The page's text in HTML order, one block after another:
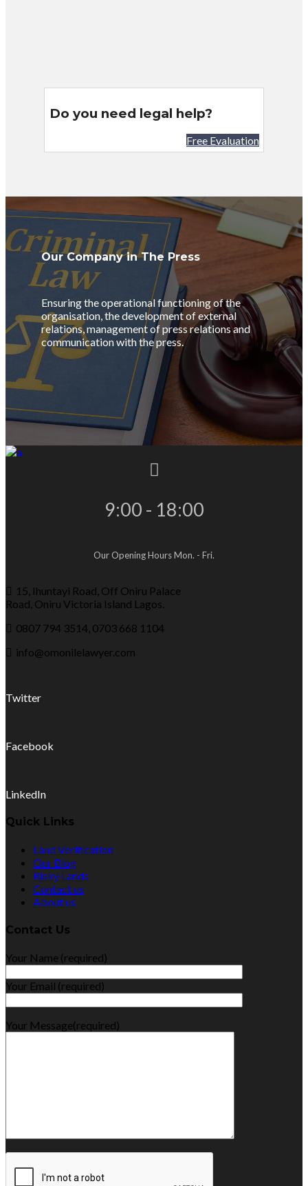
Do you need legal help?
Free Evaluation
Our Company in The Press
Ensuring the operational functioning of the
organisation, the development of external
relations, management of press relations and
communication with the press.
9:00 - 18:00
Our Opening Hours Mon. - Fri.
15, Ihuntayi Road, Off Oniru Palace
Road, Oniru Victoria Island Lagos.
0807 794 3514, 0703 668 1104
info@omonilelawyer.com
Twitter
Facebook
LinkedIn
Quick Links
Land Verification
Our Blog
Risky Lands
Contact us
About us
Contact Us
Your Name (required)
Your Email (required)
Your Message(required)